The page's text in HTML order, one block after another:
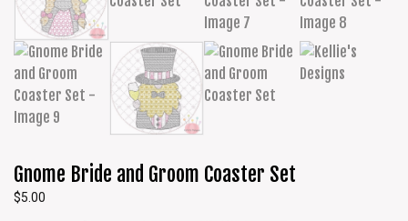
Gnome Bride and Groom Coaster Set
$5.00